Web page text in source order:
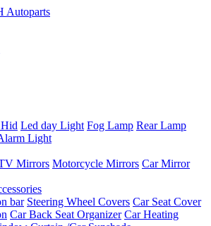
Led day Light Fog Lamp Rear Lamp
Light
Mirrors Motorcycle Mirrors Car Mirror
bar Steering Wheel Covers Car Seat Cover
Car Back Seat Organizer Car Heating